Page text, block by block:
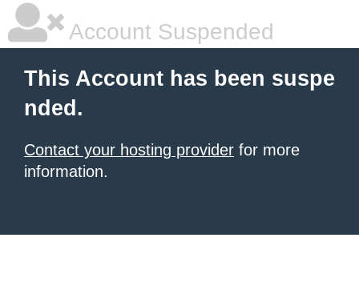
Account Suspended
This Account has been suspe
nded.
Contact your hosting provider for more
information.